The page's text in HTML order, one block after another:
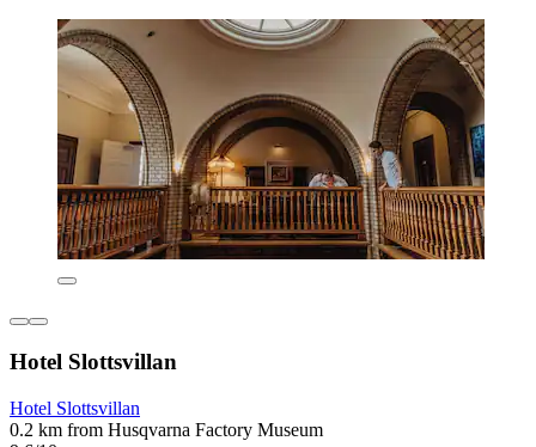
Hotel Slottsvillan
Hotel Slottsvillan
0.2 km from Husqvarna Factory Museum